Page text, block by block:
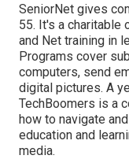
SeniorNet gives
55. It's a charitable
and Net training in
Programs cover
computers, send
digital pictures. A
TechBoomers is a
how to navigate
education and
media.